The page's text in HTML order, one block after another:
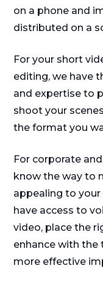
on a phone and
distributed on a
For your short
editing, we have
and expertise to
shoot your
the format you
For corporate
know the way to
appealing to
have access to
video, place the
enhance with the
more effective